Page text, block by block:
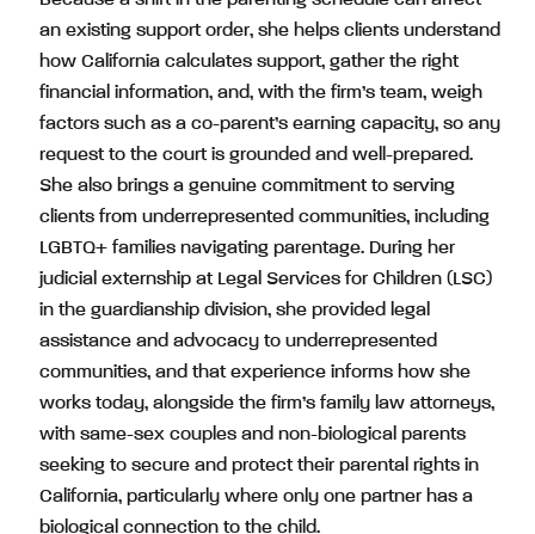
an existing support order, she helps clients understand
how California calculates support, gather the right
financial information, and, with the firm’s team, weigh
factors such as a co-parent’s earning capacity, so any
request to the court is grounded and well-prepared.
She also brings a genuine commitment to serving
clients from underrepresented communities, including
LGBTQ+ families navigating parentage. During her
judicial externship at Legal Services for Children (LSC)
in the guardianship division, she provided legal
assistance and advocacy to underrepresented
communities, and that experience informs how she
works today, alongside the firm’s family law attorneys,
with same-sex couples and non-biological parents
seeking to secure and protect their parental rights in
California, particularly where only one partner has a
biological connection to the child.